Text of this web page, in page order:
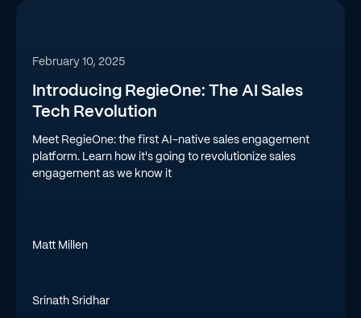
February 10, 2025
Introducing RegieOne: The AI Sales
Tech Revolution
Meet RegieOne: the first AI-native sales engagement
platform. Learn how it's going to revolutionize sales
engagement as we know it
Matt Millen
Srinath Sridhar